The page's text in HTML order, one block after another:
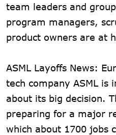
team leaders and
program managers,
product owners are at
ASML Layoffs News:
tech company ASML is
about its big decision.
preparing for a major
which about 1700 jobs